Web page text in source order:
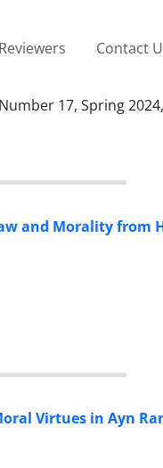
Reviewers Contact
17, Spring
and Morality from
Virtues in Ayn